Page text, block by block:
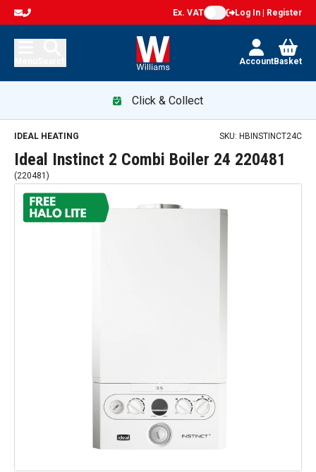
Ex. VAT Log In | Register
AccountBasket
Click & Collect
Ideal Instinct 2 Combi Boiler 24 220481 — promotion
IDEAL HEATING SKU: HBINSTINCT24C
Ideal Instinct 2 Combi Boiler 24 220481
(220481 )